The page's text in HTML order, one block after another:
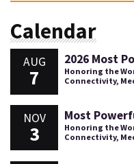
Calendar
AUG
7
2026 Most
Honoring the
Connectivity,
NOV
3
Most
Honoring the
Connectivity,